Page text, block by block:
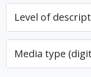
Level of
Media type